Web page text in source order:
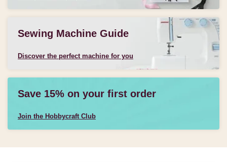
Sewing Machine Guide
Discover the perfect machine for you
Save 15% on your first order
Join the Hobbycraft Club